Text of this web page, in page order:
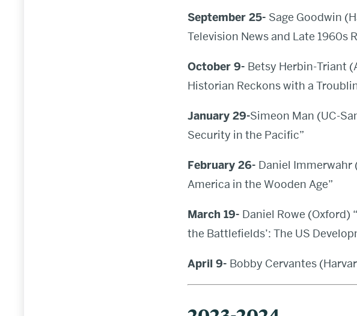
September 25- Sage Goodwin
Television News and Late 1960s
October 9- Betsy Herbin-Triant
Historian Reckons with a
January 29-Simeon Man (UC-
Security in the Pacific”
February 26- Daniel
America in the Wooden Age”
March 19- Daniel Rowe (Oxford)
the Battlefields’: The US
April 9- Bobby Cervantes